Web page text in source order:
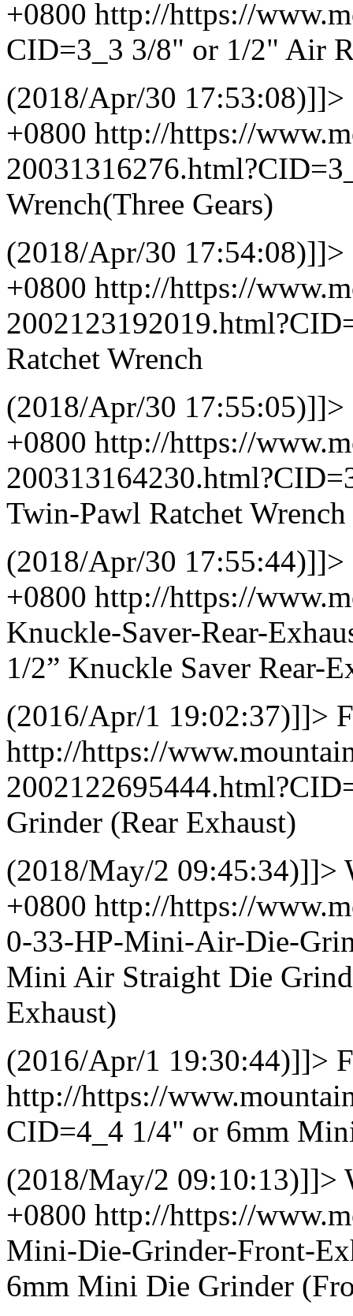
+0800 http://https://
CID=3_3 3/8" or 1/2" Air
(2018/Apr/30 17:53:08)]]>
+0800 http://https://
Wrench(Three Gears)
(2018/Apr/30 17:54:08)]]>
+0800 http://https://
Ratchet Wrench
(2018/Apr/30 17:55:05)]]>
+0800 http://https://
Twin-Pawl Ratchet Wrench
(2018/Apr/30 17:55:44)]]>
+0800 http://https://
Knuckle-Saver-Rear-
1/2” Knuckle Saver Rear-
(2016/Apr/1 19:02:37)]]>
http://https://
Grinder (Rear Exhaust)
(2018/May/2 09:45:34)]]>
+0800 http://https://
0-33-HP-Mini-Air-Die-
Mini Air Straight Die
Exhaust)
(2016/Apr/1 19:30:44)]]>
http://https://
CID=4_4 1/4" or 6mm
(2018/May/2 09:10:13)]]>
+0800 http://https://
Mini-Die-Grinder-Front-
6mm Mini Die Grinder